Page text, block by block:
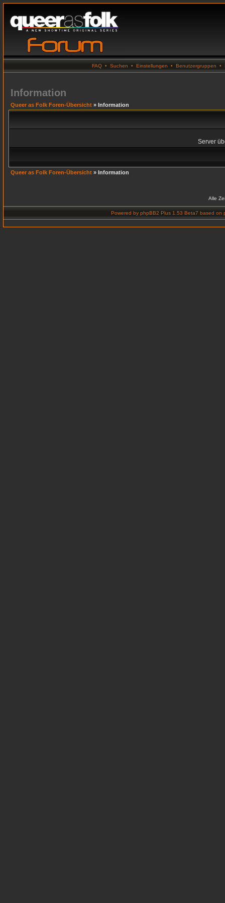
FAQ • Suchen • Einstellungen • Benutzergruppen •
Information
Queer as Folk Foren-Übersicht » Information
Server
Queer as Folk Foren-Übersicht » Information
Alle
Powered by phpBB2 Plus 1.53 Beta7 based on